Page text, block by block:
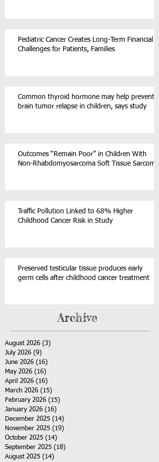
Pediatric Cancer Creates Long-Term Financial
Challenges for Patients, Families
Common thyroid hormone may help prevent
brain tumor relapse in children, says study
Outcomes “Remain Poor” in Children With
Non-Rhabdomyosarcoma Soft Tissue Sarcoma
Traffic Pollution Linked to 68% Higher
Childhood Cancer Risk in Study
Preserved testicular tissue produces early
germ cells after childhood cancer treatment
Archive
August 2026 (3)
July 2026 (9)
June 2026 (16)
May 2026 (16)
April 2026 (16)
March 2026 (15)
February 2026 (15)
January 2026 (16)
December 2025 (14)
November 2025 (19)
October 2025 (14)
September 2025 (18)
August 2025 (14)